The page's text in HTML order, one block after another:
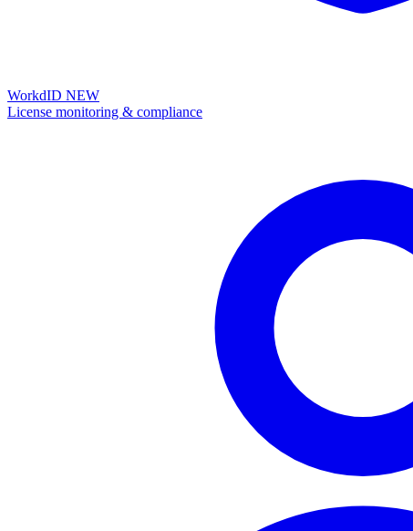
WorkdID NEW
License monitoring & compliance